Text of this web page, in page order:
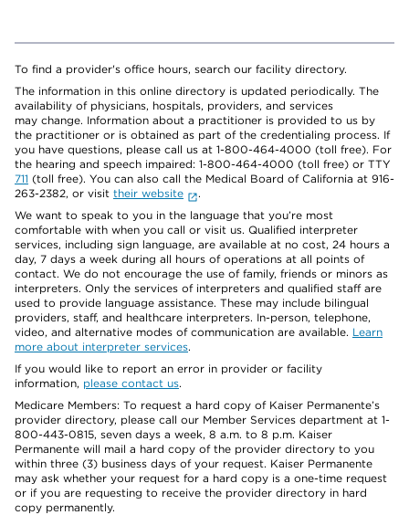
To find a provider's office hours, search our facility directory.
The information in this online directory is updated periodically. The
availability of physicians, hospitals, providers, and services
may change. Information about a practitioner is provided to us by
the practitioner or is obtained as part of the credentialing process. If
you have questions, please call us at 1-800-464-4000 (toll free). For
the hearing and speech impaired: 1-800-464-4000 (toll free) or TTY
711 (toll free). You can also call the Medical Board of California at 916-
263-2382, or visit their website
.
We want to speak to you in the language that you’re most
comfortable with when you call or visit us. Qualified interpreter
services, including sign language, are available at no cost, 24 hours a
day, 7 days a week during all hours of operations at all points of
contact. We do not encourage the use of family, friends or minors as
interpreters. Only the services of interpreters and qualified staff are
used to provide language assistance. These may include bilingual
providers, staff, and healthcare interpreters. In-person, telephone,
video, and alternative modes of communication are available. Learn
more about interpreter services.
If you would like to report an error in provider or facility
information, please contact us.
Medicare Members: To request a hard copy of Kaiser Permanente’s
provider directory, please call our Member Services department at 1-
800-443-0815, seven days a week, 8 a.m. to 8 p.m. Kaiser
Permanente will mail a hard copy of the provider directory to you
within three (3) business days of your request. Kaiser Permanente
may ask whether your request for a hard copy is a one-time request
or if you are requesting to receive the provider directory in hard
copy permanently.